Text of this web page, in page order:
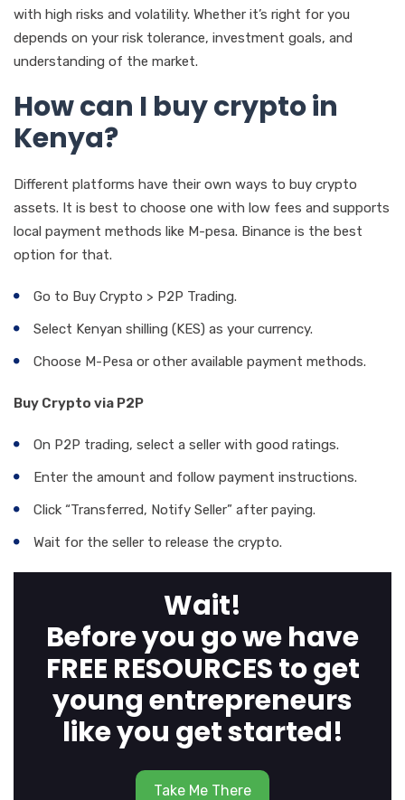
with high risks and volatility. Whether it’s right for you
depends on your risk tolerance, investment goals, and
understanding of the market.
How can I buy crypto in
Kenya?
Different platforms have their own ways to buy crypto
assets. It is best to choose one with low fees and supports
local payment methods like M-pesa. Binance is the best
option for that.
Go to Buy Crypto > P2P Trading.
Select Kenyan shilling (KES) as your currency.
Choose M-Pesa or other available payment methods.
Buy Crypto via P2P
On P2P trading, select a seller with good ratings.
Enter the amount and follow payment instructions.
Click “Transferred, Notify Seller” after paying.
Wait for the seller to release the crypto.
Wait!
Before you go we have
FREE RESOURCES to get
young entrepreneurs
like you get started!
Take Me There